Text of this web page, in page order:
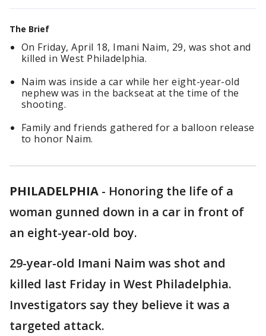
The Brief
On Friday, April 18, Imani Naim, 29, was shot and
killed in West Philadelphia.
Naim was inside a car while her eight-year-old
nephew was in the backseat at the time of the
shooting.
Family and friends gathered for a balloon release
to honor Naim.
PHILADELPHIA - Honoring the life of a
woman gunned down in a car in front of
an eight-year-old boy.
29-year-old Imani Naim was shot and
killed last Friday in West Philadelphia.
Investigators say they believe it was a
targeted attack.